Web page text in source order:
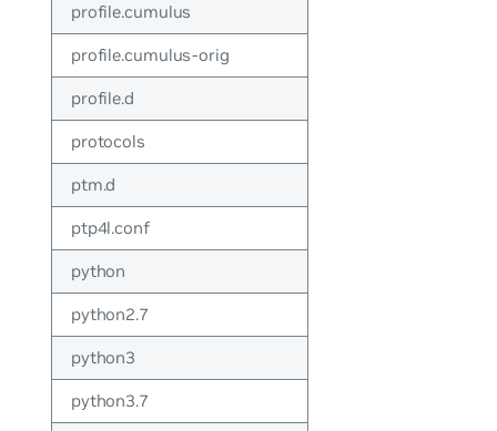
profile.cumulus
profile.cumulus-orig
profile.d
protocols
ptm.d
ptp4l.conf
python
python2.7
python3
python3.7